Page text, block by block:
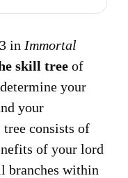
in Immortal
skill tree of
your
your
tree consists of
of your lord
branches within